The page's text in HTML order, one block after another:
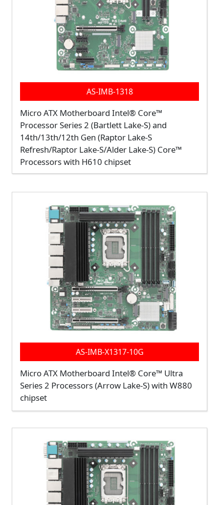
AS-IMB-1318
Micro ATX Motherboard Intel® Core™
Processor Series 2 (Bartlett Lake-S) and
14th/13th/12th Gen (Raptor Lake-S
Refresh/Raptor Lake-S/Alder Lake-S) Core™
Processors with H610 chipset
AS-IMB-X1317-10G
Micro ATX Motherboard Intel® Core™ Ultra
Series 2 Processors (Arrow Lake-S) with W880
chipset